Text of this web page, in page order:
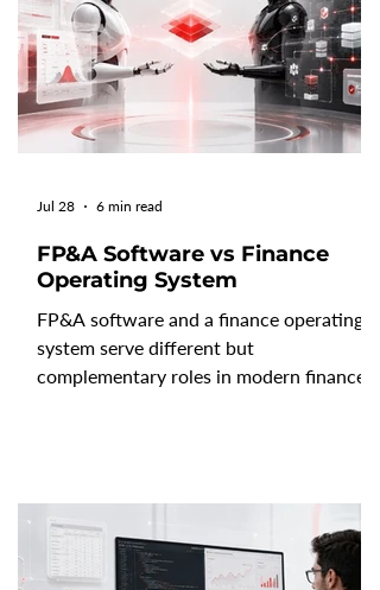
operating model, and make better
decisions for sustainable growth in the
year a
FP&A Software vs Finance
Operating System
FP&A software and a finance operating
system serve different but
complementary roles in modern finance.
the governed data foundation that
connects, consolidates, and manages
financial information across the
Jul 28 6 min read